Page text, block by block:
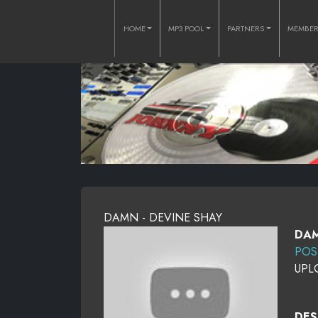
HOME MP3 POOL PARTNERS
DAMN - DEVINE SHAY